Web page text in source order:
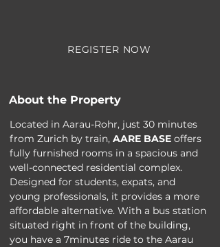
REGISTER NOW
About the Property
Located in Aarau-Rohr, just 30 minutes
from Zurich by train, AARE BASE offers
fully furnished rooms in a spacious and
well-connected residential complex.
Designed for students, expats, and
young professionals, it provides a more
affordable alternative. With a bus station
situated right in front of the building,
you have a 7minutes ride to the Aarau